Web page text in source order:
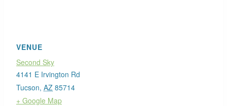
VENUE
Second Sky
4141 E Irvington Rd
Tucson, AZ 85714
+ Google Map